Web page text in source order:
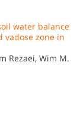
water balance
vadose zone in
Rezaei, Wim M.